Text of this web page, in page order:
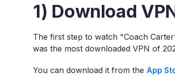
1) Download
The first step to watch "Coach
was the most downloaded VPN of
You can download it from theApp